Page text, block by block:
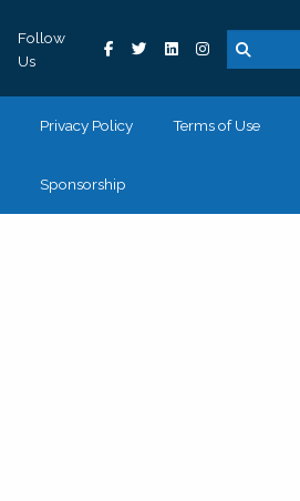
Follow
Us
Privacy Policy Terms of Use
Sponsorship